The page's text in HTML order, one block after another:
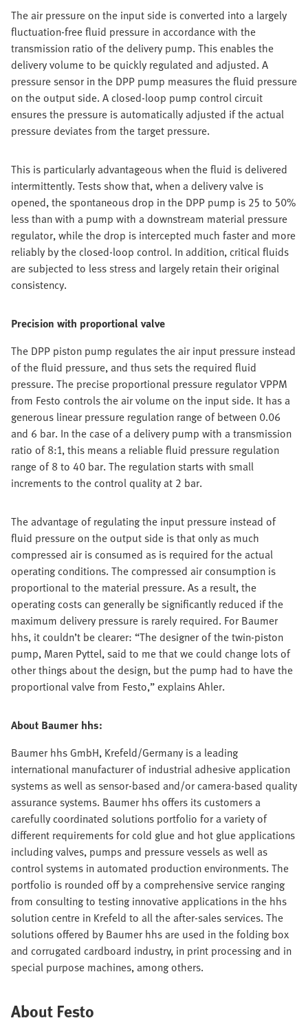
The air pressure on the input side is converted into a largely
fluctuation-free fluid pressure in accordance with the
transmission ratio of the delivery pump. This enables the
delivery volume to be quickly regulated and adjusted. A
pressure sensor in the DPP pump measures the fluid pressure
on the output side. A closed-loop pump control circuit
ensures the pressure is automatically adjusted if the actual
pressure deviates from the target pressure.
This is particularly advantageous when the fluid is delivered
intermittently. Tests show that, when a delivery valve is
opened, the spontaneous drop in the DPP pump is 25 to 50%
less than with a pump with a downstream material pressure
regulator, while the drop is intercepted much faster and more
reliably by the closed-loop control. In addition, critical fluids
are subjected to less stress and largely retain their original
consistency.
Precision with proportional valve
The DPP piston pump regulates the air input pressure instead
of the fluid pressure, and thus sets the required fluid
pressure. The precise proportional pressure regulator VPPM
from Festo controls the air volume on the input side. It has a
generous linear pressure regulation range of between 0.06
and 6 bar. In the case of a delivery pump with a transmission
ratio of 8:1, this means a reliable fluid pressure regulation
range of 8 to 40 bar. The regulation starts with small
increments to the control quality at 2 bar.
The advantage of regulating the input pressure instead of
fluid pressure on the output side is that only as much
compressed air is consumed as is required for the actual
operating conditions. The compressed air consumption is
proportional to the material pressure. As a result, the
operating costs can generally be significantly reduced if the
maximum delivery pressure is rarely required. For Baumer
hhs, it couldn’t be clearer: “The designer of the twin-piston
pump, Maren Pyttel, said to me that we could change lots of
other things about the design, but the pump had to have the
proportional valve from Festo,” explains Ahler.
About Baumer hhs:
Baumer hhs GmbH, Krefeld/Germany is a leading
international manufacturer of industrial adhesive application
systems as well as sensor-based and/or camera-based quality
assurance systems. Baumer hhs offers its customers a
carefully coordinated solutions portfolio for a variety of
different requirements for cold glue and hot glue applications
including valves, pumps and pressure vessels as well as
control systems in automated production environments. The
portfolio is rounded off by a comprehensive service ranging
from consulting to testing innovative applications in the hhs
solution centre in Krefeld to all the after-sales services. The
solutions offered by Baumer hhs are used in the folding box
and corrugated cardboard industry, in print processing and in
special purpose machines, among others.
About Festo